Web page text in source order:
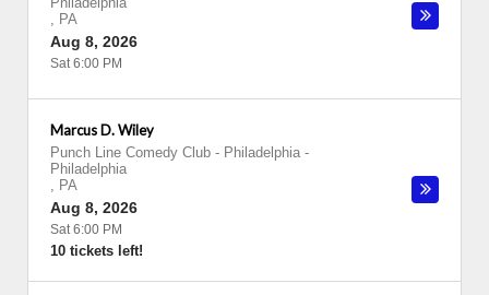
, PA
Aug 8, 2026
Sat 6:00 PM
Marcus D. Wiley
Punch Line Comedy Club - Philadelphia -
Philadelphia
, PA
Aug 8, 2026
Sat 6:00 PM
10 tickets left!